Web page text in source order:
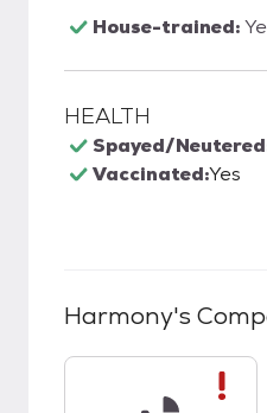
House-trained:
HEALTH
Spayed/
Vaccinated:Yes
Harmony's